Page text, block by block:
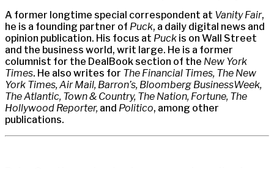
A former longtime special correspondent at Vanity Fair,
he is a founding partner of Puck, a daily digital news and
opinion publication. His focus at Puck is on Wall Street
and the business world, writ large. He is a former
columnist for the DealBook section of the New York
Times. He also writes for The Financial Times, The New
York Times, Air Mail, Barron’s, Bloomberg BusinessWeek,
The Atlantic, Town & Country, The Nation, Fortune, The
Hollywood Reporter, and Politico, among other
publications.